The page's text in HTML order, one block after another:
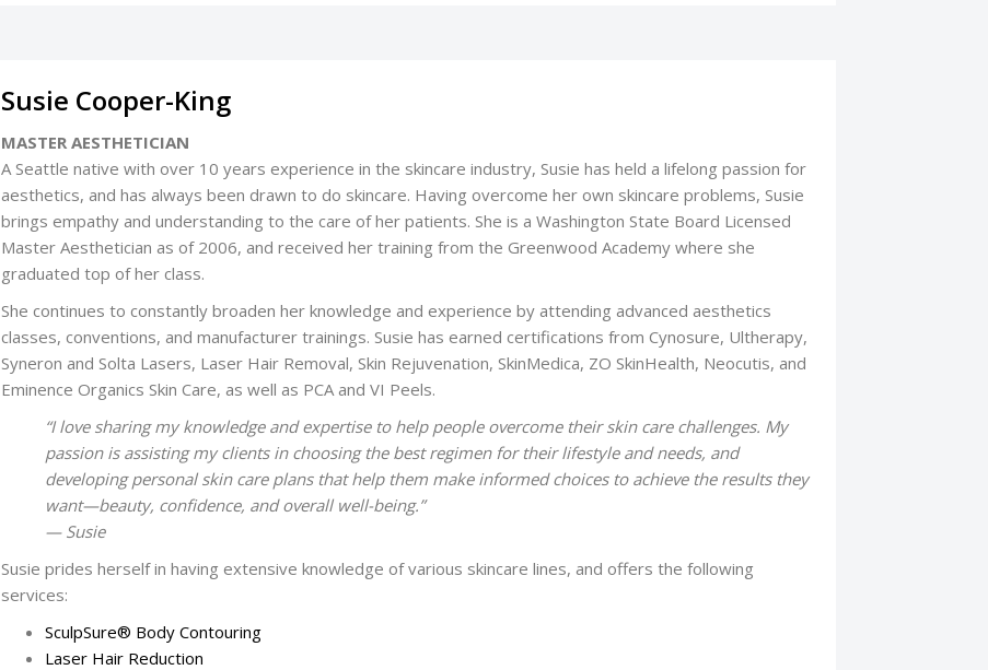
Susie Cooper-King
MASTER AESTHETICIAN
A Seattle native with over 10 years experience in the skincare industry, Susie has held a lifelong passion for
aesthetics, and has always been drawn to do skincare. Having overcome her own skincare problems, Susie
brings empathy and understanding to the care of her patients. She is a Washington State Board Licensed
Master Aesthetician as of 2006, and received her training from the Greenwood Academy where she
graduated top of her class.
She continues to constantly broaden her knowledge and experience by attending advanced aesthetics
classes, conventions, and manufacturer trainings. Susie has earned certifications from Cynosure, Ultherapy,
Syneron and Solta Lasers, Laser Hair Removal, Skin Rejuvenation, SkinMedica, ZO SkinHealth, Neocutis, and
Eminence Organics Skin Care, as well as PCA and VI Peels.
“I love sharing my knowledge and expertise to help people overcome their skin care challenges. My
passion is assisting my clients in choosing the best regimen for their lifestyle and needs, and
developing personal skin care plans that help them make informed choices to achieve the results they
want—beauty, confidence, and overall well-being.”
— Susie
Susie prides herself in having extensive knowledge of various skincare lines, and offers the following
services:
SculpSure® Body Contouring
Laser Hair Reduction